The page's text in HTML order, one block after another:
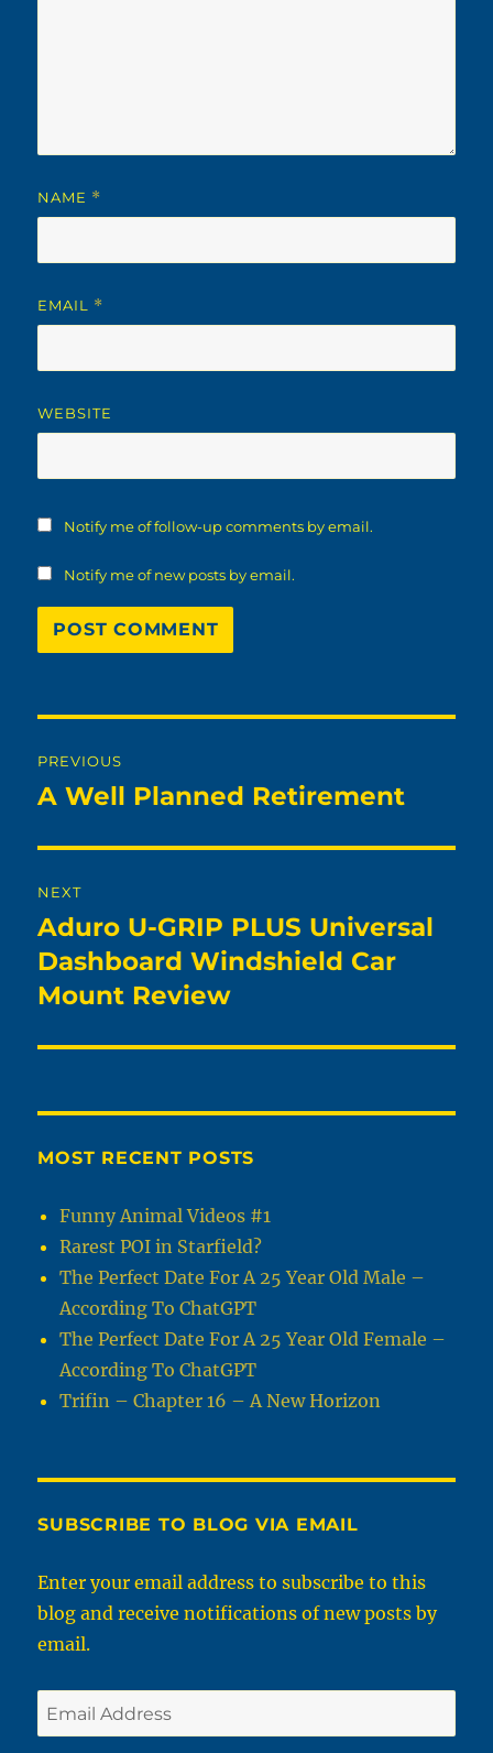
NAME *
EMAIL *
WEBSITE
Notify me of follow-up comments by email.
Notify me of new posts by email.
navigation
PREVIOUS
Previous
A Well Planned Retirement
NEXT
Next
post:
Aduro U-GRIP PLUS Universal
Dashboard Windshield Car
Mount Review
MOST RECENT POSTS
Funny Animal Videos #1
Rarest POI in Starfield?
The Perfect Date For A 25 Year Old Male –
According To ChatGPT
The Perfect Date For A 25 Year Old Female –
According To ChatGPT
Trifin – Chapter 16 – A New Horizon
SUBSCRIBE TO BLOG VIA EMAIL
Enter your email address to subscribe to this
blog and receive notifications of new posts by
email.
Email
Address